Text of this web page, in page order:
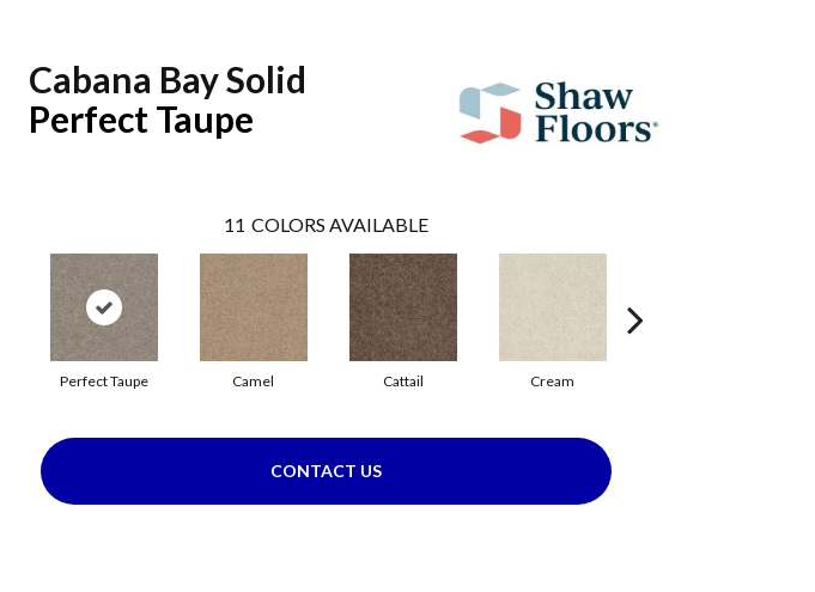
Cabana Bay Solid
Perfect Taupe
11 COLORS AVAILABLE
Perfect Taupe Camel Cattail Cream
CONTACT US